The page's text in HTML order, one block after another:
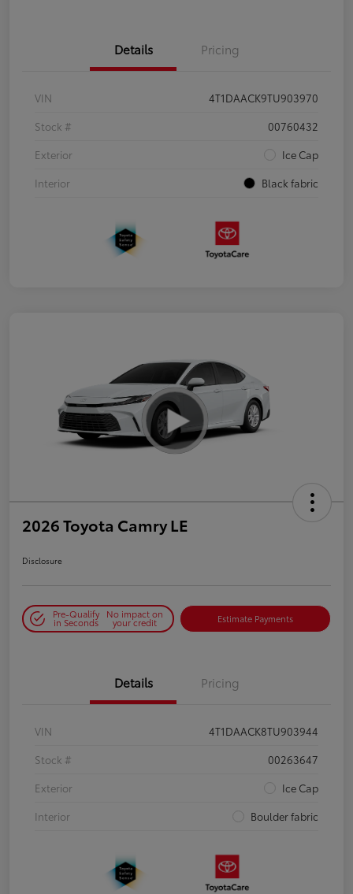
Details Pricing
VIN
4T1DAACK9TU903970
Stock #
00760432
Exterior
Ice Cap
Interior
Black fabric
2026 Toyota Camry LE
Disclosure
Pre-Qualify
in Seconds
No impact on
your credit Estimate Payments
Details Pricing
VIN
4T1DAACK8TU903944
Stock #
00263647
Exterior
Ice Cap
Interior
Boulder fabric